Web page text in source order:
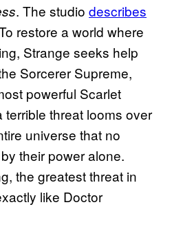
. The studio describes
restore a world where
Strange seeks help
Sorcerer Supreme,
powerful Scarlet
terrible threat looms over
universe that no
their power alone.
the greatest threat in
like Doctor